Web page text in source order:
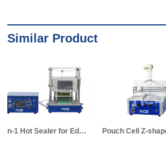
Similar Product
Pouch Cell Z-shape Stacking Machine